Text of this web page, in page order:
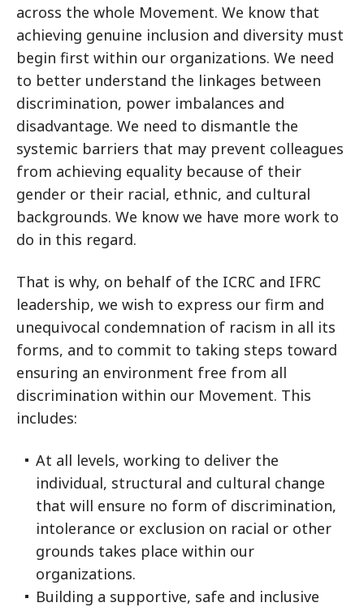
across the whole Movement. We know that
achieving genuine inclusion and diversity must
begin first within our organizations. We need
to better understand the linkages between
discrimination, power imbalances and
disadvantage. We need to dismantle the
systemic barriers that may prevent colleagues
from achieving equality because of their
gender or their racial, ethnic, and cultural
backgrounds. We know we have more work to
do in this regard.
That is why, on behalf of the ICRC and IFRC
leadership, we wish to express our firm and
unequivocal condemnation of racism in all its
forms, and to commit to taking steps toward
ensuring an environment free from all
discrimination within our Movement. This
includes:
At all levels, working to deliver the
individual, structural and cultural change
that will ensure no form of discrimination,
intolerance or exclusion on racial or other
grounds takes place within our
organizations.
Building a supportive, safe and inclusive